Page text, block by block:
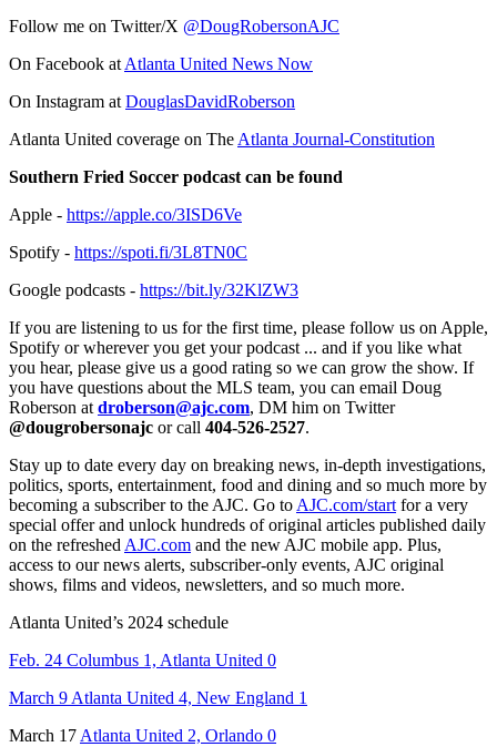
Follow me on Twitter/X @DougRobersonAJC
On Facebook atAtlanta United News Now
On Instagram atDouglasDavidRoberson
Atlanta United coverage on TheAtlanta Journal-Constitution
Southern Fried Soccer podcast can be found
Apple - https://apple.co/3ISD6Ve
Spotify - https://spoti.fi/3L8TN0C
Google podcasts - https://bit.ly/32KlZW3
If you are listening to us for the first time, please follow us on Apple,
Spotify or wherever you get your podcast ... and if you like what
you hear, please give us a good rating so we can grow the show. If
you have questions about the MLS team, you can email Doug
Roberson atdroberson@ajc.com, DM him on Twitter
@dougrobersonajc or call 404-526-2527.
Stay up to date every day on breaking news, in-depth investigations,
politics, sports, entertainment, food and dining and so much more by
becoming a subscriber to the AJC. Go toAJC.com/startfor a very
special offer and unlock hundreds of original articles published daily
on the refreshedAJC.com and the new AJC mobile app. Plus,
access to our news alerts, subscriber-only events, AJC original
shows, films and videos, newsletters, and so much more.
Atlanta United’s 2024 schedule
Feb. 24 Columbus 1, Atlanta United 0
March 9 Atlanta United 4, New England 1
March 17Atlanta United 2, Orlando 0